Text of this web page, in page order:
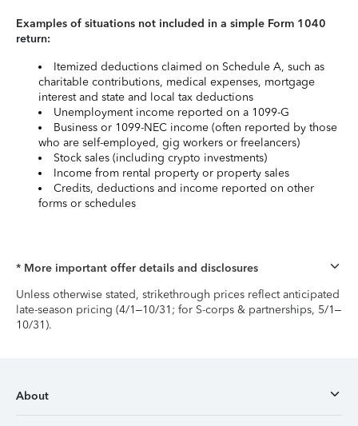
Examples of situations not included in a simple Form 1040
return:
Itemized deductions claimed on Schedule A, such as
charitable contributions, medical expenses, mortgage
interest and state and local tax deductions
Unemployment income reported on a 1099-G
Business or 1099-NEC income (often reported by those
who are self-employed, gig workers or freelancers)
Stock sales (including crypto investments)
Income from rental property or property sales
Credits, deductions and income reported on other
forms or schedules
* More important offer details and disclosures
Unless otherwise stated, strikethrough prices reflect anticipated
late-season pricing (4/1–10/31; for S-corps & partnerships, 5/1–
10/31).
About